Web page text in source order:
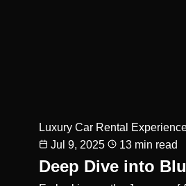
Luxury Car Rental
Jul 9, 2025
13 min read
Deep Dive into